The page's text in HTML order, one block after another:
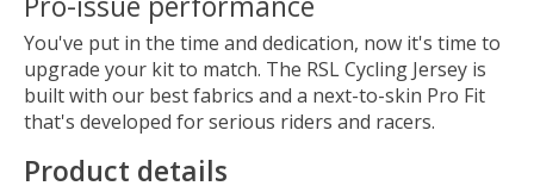
You've put in the time and dedication, now it's time to
upgrade your kit to match. The RSL Cycling Jersey is
built with our best fabrics and a next-to-skin Pro Fit
that's developed for serious riders and racers.
Product details